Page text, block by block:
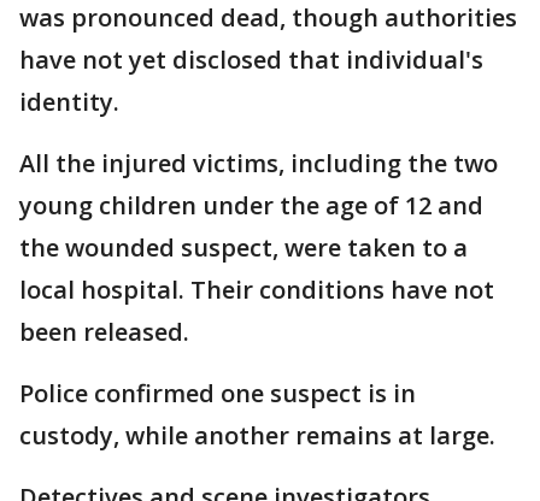
was pronounced dead, though authorities
have not yet disclosed that individual's
identity.
All the injured victims, including the two
young children under the age of 12 and
the wounded suspect, were taken to a
local hospital. Their conditions have not
been released.
Police confirmed one suspect is in
custody, while another remains at large.